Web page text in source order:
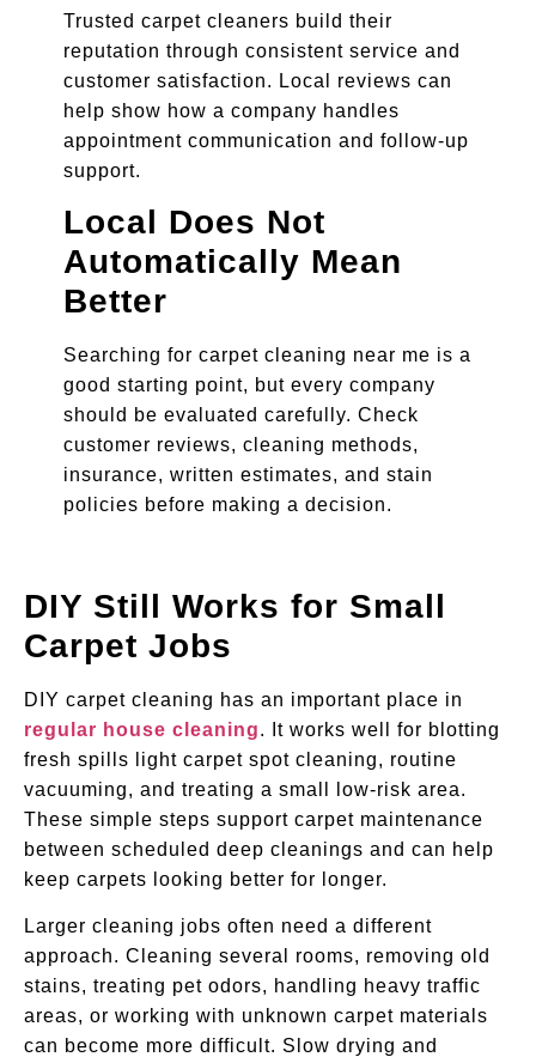
Trusted carpet cleaners build their
reputation through consistent service and
customer satisfaction. Local reviews can
help show how a company handles
appointment communication and follow-up
support.
Local Does Not
Automatically Mean
Better
Searching for carpet cleaning near me is a
good starting point, but every company
should be evaluated carefully. Check
customer reviews, cleaning methods,
insurance, written estimates, and stain
policies before making a decision.
DIY Still Works for Small
Carpet Jobs
DIY carpet cleaning has an important place in
regular house cleaning. It works well for blotting
fresh spills light carpet spot cleaning, routine
vacuuming, and treating a small low-risk area.
These simple steps support carpet maintenance
between scheduled deep cleanings and can help
keep carpets looking better for longer.
Larger cleaning jobs often need a different
approach. Cleaning several rooms, removing old
stains, treating pet odors, handling heavy traffic
areas, or working with unknown carpet materials
can become more difficult. Slow drying and